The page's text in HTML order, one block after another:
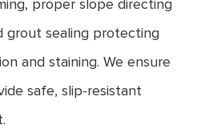
proper slope directing
grout sealing protecting
and staining. We ensure
safe, slip-resistant